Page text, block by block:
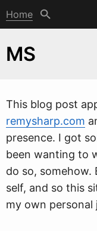
Home
MS
This blog post
remysharp.com
presence. I got
been wanting to
do so, somehow.
self, and so this
my own personal